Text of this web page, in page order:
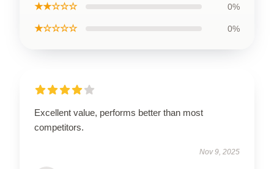
★★☆☆☆ 0%
★☆☆☆☆ 0%
Excellent value, performs better than most
competitors.
Nov 9, 2025